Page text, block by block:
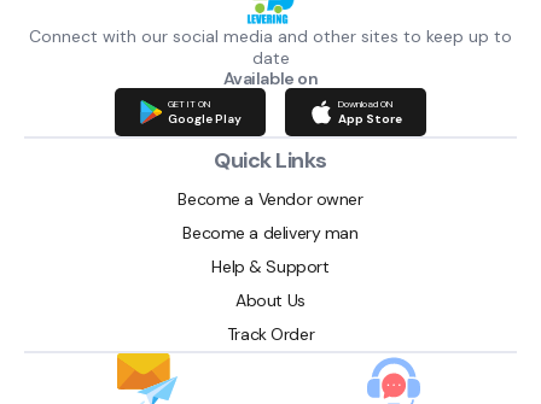
Connect with our social media and other sites to keep up to
date
Available on
GET IT ON
Google Play
Download ON
App Store
Quick Links
Become a Vendor owner
Become a delivery man
Help & Support
About Us
Track Order